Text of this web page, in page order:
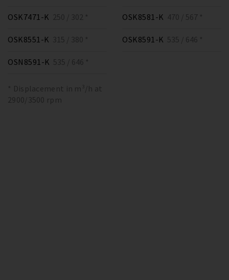
OSK7471-K 250 / 302 *
OSK8551-K 315 / 380 *
OSK8581-K 470 / 567 *
OSK8591-K 535 / 646 *
OSN8591-K 535 / 646 *
* Displacement in m³/h at
2900/3500 rpm